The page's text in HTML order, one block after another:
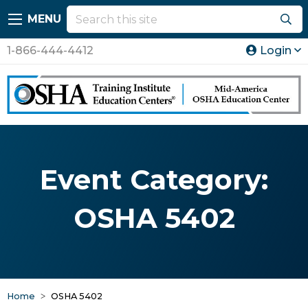
MENU
1-866-444-4412 Login
Event Category:
OSHA 5402
Home OSHA 5402